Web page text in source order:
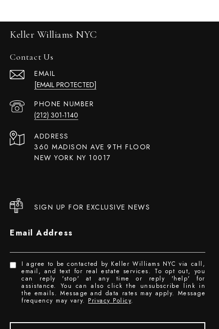
Keller Williams NYC
Contact Us
EMAIL
[EMAIL PROTECTED]
PHONE NUMBER
(212) 301-1140
ADDRESS
360 MADISON AVE 9TH FLOOR
NEW YORK NY 10017
SIGN UP FOR EXCLUSIVE NEWS
Email Address
I agree to be contacted by Keller Williams NYC via call,
email, and text for real estate services. To opt out, you
can reply 'stop' at any time or reply 'help' for
assistance. You can also click the unsubscribe link in
the emails. Message and data rates may apply. Message
frequency may vary. Privacy Policy.